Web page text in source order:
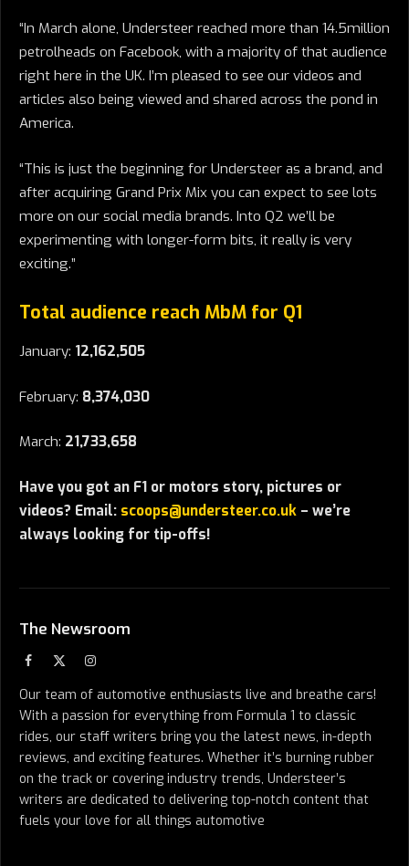
“In March alone, Understeer reached more than 14.5million
petrolheads on Facebook, with a majority of that audience
right here in the UK. I’m pleased to see our videos and
articles also being viewed and shared across the pond in
America.
“This is just the beginning for Understeer as a brand, and
after acquiring Grand Prix Mix you can expect to see lots
more on our social media brands. Into Q2 we’ll be
experimenting with longer-form bits, it really is very
exciting.”
Total audience reach MbM for Q1
January: 12,162,505
February: 8,374,030
March: 21,733,658
Have you got an F1 or motors story, pictures or
videos? Email: scoops@understeer.co.uk – we’re
always looking for tip-offs!
The Newsroom
Facebook Instagram
Our team of automotive enthusiasts live and breathe cars!
With a passion for everything from Formula 1 to classic
rides, our staff writers bring you the latest news, in-depth
reviews, and exciting features. Whether it’s burning rubber
on the track or covering industry trends, Understeer’s
writers are dedicated to delivering top-notch content that
fuels your love for all things automotive